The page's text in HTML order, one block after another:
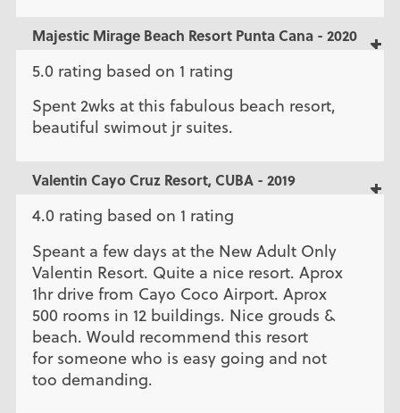
Majestic Mirage Beach Resort Punta Cana - 2020
5.0 rating based on 1 rating
Spent 2wks at this fabulous beach resort,
beautiful swimout jr suites.
Valentin Cayo Cruz Resort, CUBA - 2019
4.0 rating based on 1 rating
Speant a few days at the New Adult Only
Valentin Resort. Quite a nice resort. Aprox
1hr drive from Cayo Coco Airport. Aprox
500 rooms in 12 buildings. Nice grouds &
beach. Would recommend this resort
for someone who is easy going and not
too demanding.